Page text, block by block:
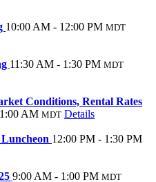
10:00 AM - 12:00 PM MDT
11:30 AM - 1:30 PM MDT
Conditions, Rental Rates
AM MDT Details
12:00 PM - 1:30 PM
9:00 AM - 1:00 PM MDT